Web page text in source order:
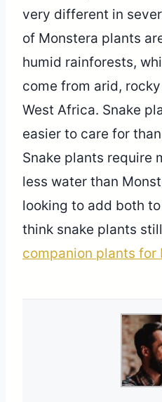
very different in
of Monstera plants
humid rainforests,
come from arid,
West Africa. Snake
easier to care for
Snake plants require
less water than
looking to add both
think snake plants
companion plants for